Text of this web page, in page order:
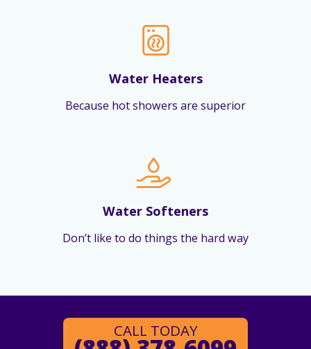
Water Heaters
Because hot showers are superior
Water Softeners
Don’t like to do things the hard way
CALL TODAY